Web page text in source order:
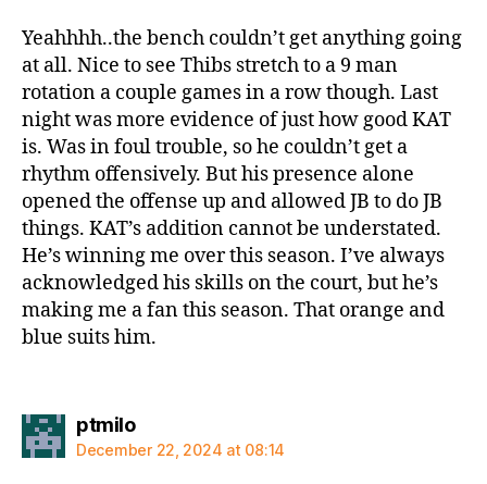
Yeahhhh..the bench couldn’t get anything going
at all. Nice to see Thibs stretch to a 9 man
rotation a couple games in a row though. Last
night was more evidence of just how good KAT
is. Was in foul trouble, so he couldn’t get a
rhythm offensively. But his presence alone
opened the offense up and allowed JB to do JB
things. KAT’s addition cannot be understated.
He’s winning me over this season. I’ve always
acknowledged his skills on the court, but he’s
making me a fan this season. That orange and
blue suits him.
ptmilosays:
December 22, 2024 at 08:14